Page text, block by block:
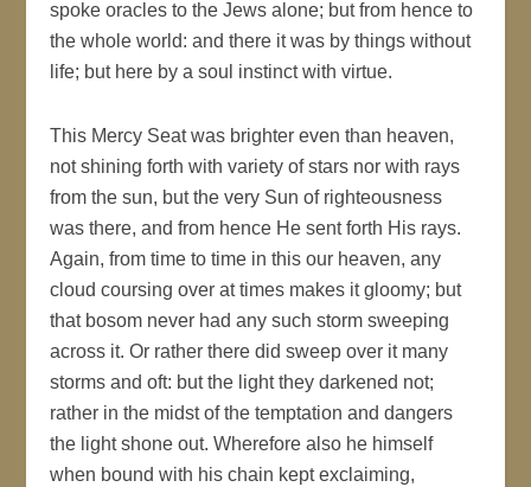
spoke oracles to the Jews alone; but from hence to
the whole world: and there it was by things without
life; but here by a soul instinct with virtue.
This Mercy Seat was brighter even than heaven,
not shining forth with variety of stars nor with rays
from the sun, but the very Sun of righteousness
was there, and from hence He sent forth His rays.
Again, from time to time in this our heaven, any
cloud coursing over at times makes it gloomy; but
that bosom never had any such storm sweeping
across it. Or rather there did sweep over it many
storms and oft: but the light they darkened not;
rather in the midst of the temptation and dangers
the light shone out. Wherefore also he himself
when bound with his chain kept exclaiming,